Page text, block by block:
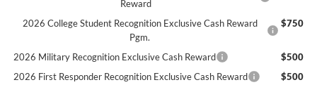
Reward
2026 College Student Recognition Exclusive Cash Reward
Pgm.
$750
2026 Military Recognition Exclusive Cash Reward
$500
2026 First Responder Recognition Exclusive Cash Reward
$500